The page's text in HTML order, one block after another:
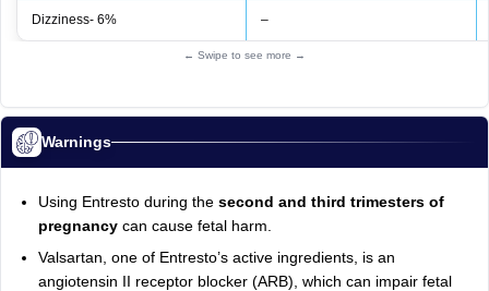
Dizziness- 6% –
← Swipe to see more →
Warnings
Using Entresto during the second and third trimesters of
pregnancy can cause fetal harm.
Valsartan, one of Entresto’s active ingredients, is an
angiotensin II receptor blocker (ARB), which can impair fetal